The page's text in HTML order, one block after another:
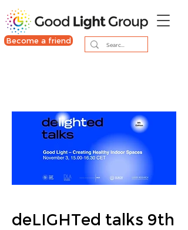
Become a friend
deLIGHTed talks 9th